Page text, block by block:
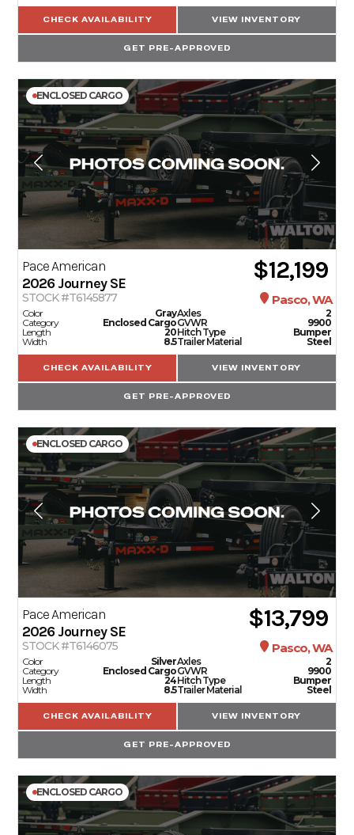
CHECK AVAILABILITY VIEW INVENTORY
GET PRE-APPROVED
ENCLOSED CARGO
Pace American
2026 Journey SE $12,199
STOCK #T6145877 Pasco, WA
Color
Gray
Category
Enclosed Cargo
Length
20
Width
8.5
Axles
2
GVWR
9900
Hitch Type
Bumper
Trailer Material
Steel
CHECK AVAILABILITY VIEW INVENTORY
GET PRE-APPROVED
ENCLOSED CARGO
Pace American
2026 Journey SE $13,799
STOCK #T6146075 Pasco, WA
Color
Silver
Category
Enclosed Cargo
Length
24
Width
8.5
Axles
2
GVWR
9900
Hitch Type
Bumper
Trailer Material
Steel
CHECK AVAILABILITY VIEW INVENTORY
GET PRE-APPROVED
ENCLOSED CARGO